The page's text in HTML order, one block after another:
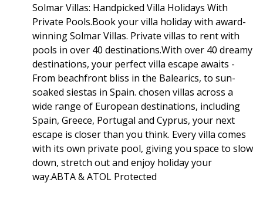
Solmar Villas: Handpicked Villa Holidays With
Private Pools.Book your villa holiday with award-
winning Solmar Villas. Private villas to rent with
pools in over 40 destinations.With over 40 dreamy
destinations, your perfect villa escape awaits -
From beachfront bliss in the Balearics, to sun-
soaked siestas in Spain. chosen villas across a
wide range of European destinations, including
Spain, Greece, Portugal and Cyprus, your next
escape is closer than you think. Every villa comes
with its own private pool, giving you space to slow
down, stretch out and enjoy holiday your
way.ABTA & ATOL Protected